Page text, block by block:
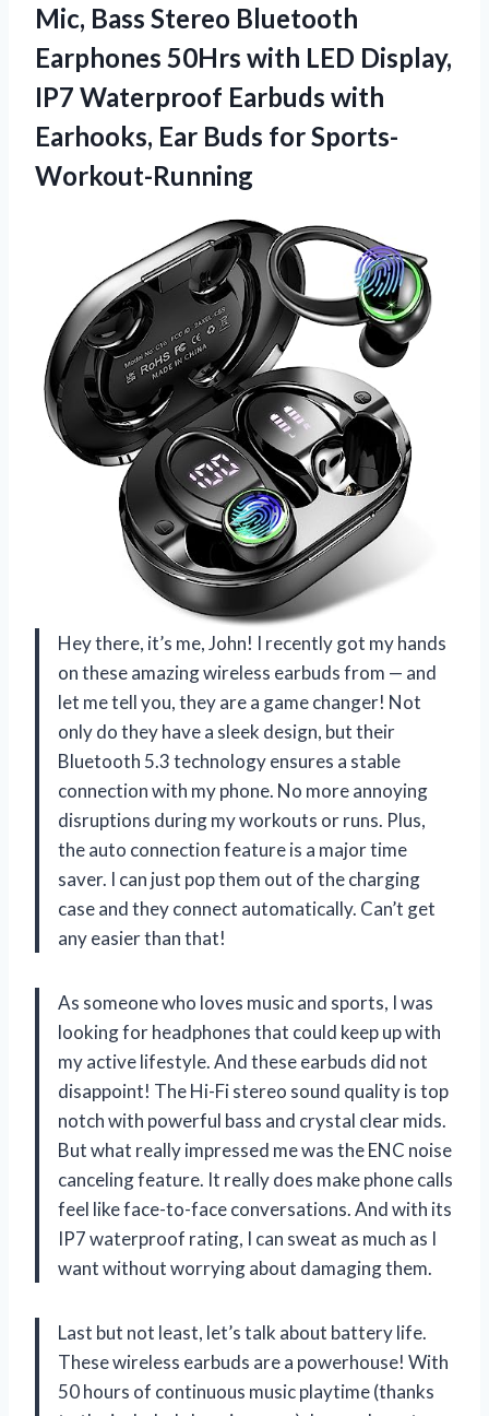
Mic, Bass Stereo Bluetooth
Earphones 50Hrs with LED Display,
IP7 Waterproof Earbuds with
Earhooks, Ear Buds for Sports-
Workout-Running
Hey there, it’s me, John! I recently got my hands
on these amazing wireless earbuds from — and
let me tell you, they are a game changer! Not
only do they have a sleek design, but their
Bluetooth 5.3 technology ensures a stable
connection with my phone. No more annoying
disruptions during my workouts or runs. Plus,
the auto connection feature is a major time
saver. I can just pop them out of the charging
case and they connect automatically. Can’t get
any easier than that!
As someone who loves music and sports, I was
looking for headphones that could keep up with
my active lifestyle. And these earbuds did not
disappoint! The Hi-Fi stereo sound quality is top
notch with powerful bass and crystal clear mids.
But what really impressed me was the ENC noise
canceling feature. It really does make phone calls
feel like face-to-face conversations. And with its
IP7 waterproof rating, I can sweat as much as I
want without worrying about damaging them.
Last but not least, let’s talk about battery life.
These wireless earbuds are a powerhouse! With
50 hours of continuous music playtime (thanks